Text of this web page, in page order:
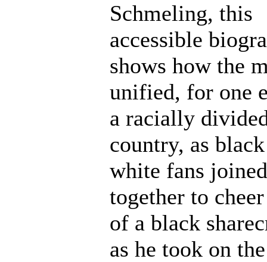
Schmeling, this
accessible
shows how the
unified, for one
a racially
country, as
white fans joined
together to
of a black
as he took on